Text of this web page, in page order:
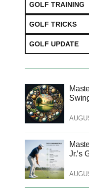
GOLF TRAINING
GOLF TRICKS
GOLF UPDATE
Jr.’s